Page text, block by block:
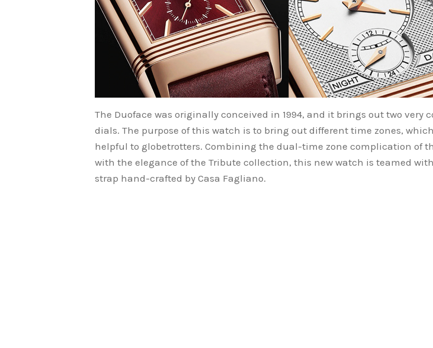
The Duoface was originally conceived in 1994, and it brings out two very
dials. The purpose of this watch is to bring out different time zones,
helpful to globetrotters. Combining the dual-time zone complication of
with the elegance of the Tribute collection, this new watch is teamed
strap hand-crafted by Casa Fagliano.